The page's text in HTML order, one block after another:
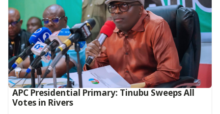
APC Presidential Primary: Tinubu Sweeps All
Votes in Rivers